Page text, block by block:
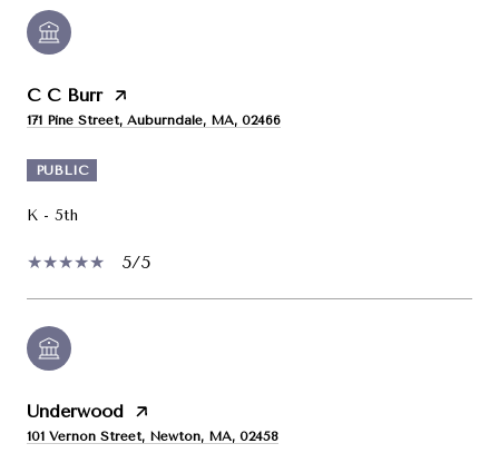
C C Burr
171 Pine Street, Auburndale, MA, 02466
PUBLIC
K - 5th
5/5
Underwood
101 Vernon Street, Newton, MA, 02458